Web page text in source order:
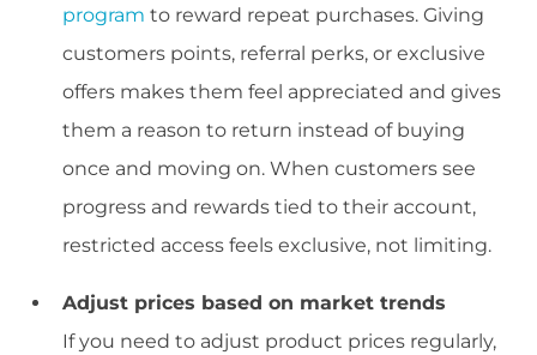
program to reward repeat purchases. Giving
customers points, referral perks, or exclusive
offers makes them feel appreciated and gives
them a reason to return instead of buying
once and moving on. When customers see
progress and rewards tied to their account,
restricted access feels exclusive, not limiting.
Adjust prices based on market trends
If you need to adjust product prices regularly,